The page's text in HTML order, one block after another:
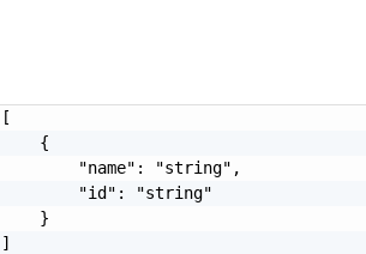
[
    {
        "name": "string",
        "id": "string"
    }
]